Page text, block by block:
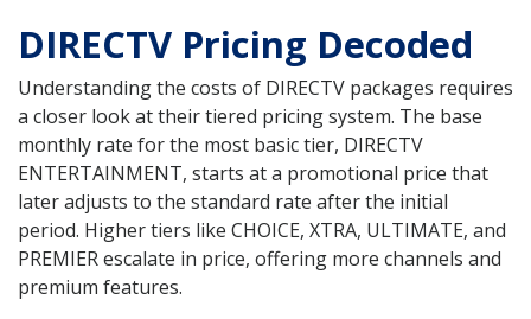
DIRECTV Pricing Decoded
Understanding the costs of DIRECTV packages requires
a closer look at their tiered pricing system. The base
monthly rate for the most basic tier, DIRECTV
ENTERTAINMENT, starts at a promotional price that
later adjusts to the standard rate after the initial
period. Higher tiers like CHOICE, XTRA, ULTIMATE, and
PREMIER escalate in price, offering more channels and
premium features.